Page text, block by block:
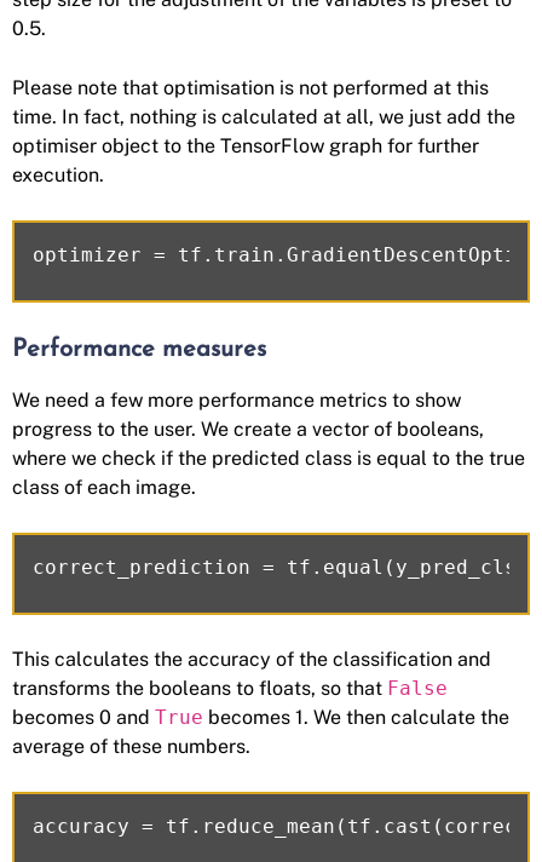
0.5.
Please note that optimisation is not performed at this
time. In fact, nothing is calculated at all, we just add the
optimiser object to the TensorFlow graph for further
execution.
Performance measures
We need a few more performance metrics to show
progress to the user. We create a vector of booleans,
where we check if the predicted class is equal to the true
class of each image.
This calculates the accuracy of the classification and
transforms the booleans to floats, so that False
becomes 0 and True becomes 1. We then calculate the
average of these numbers.